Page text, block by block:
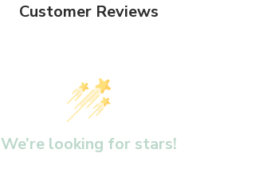
Customer Reviews
We’re looking for stars!